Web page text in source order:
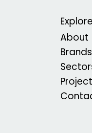
Explore
About
Brands